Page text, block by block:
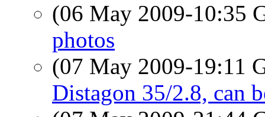
(06 May 2009-10:35
photos
(07 May 2009-19:11
Distagon 35/2.8, can